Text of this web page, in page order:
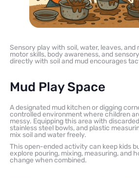
Sensory play with soil, water, leaves, and
motor skills, body awareness, and
directly with soil and mud encourages
Mud Play Space
A designated mud kitchen or digging
controlled environment where children
messy. Equipping this area with
stainless steel bowls, and plastic
mix soil and water freely.
This open-ended activity can keep kids
explore pouring, mixing, measuring, and
change when combined.